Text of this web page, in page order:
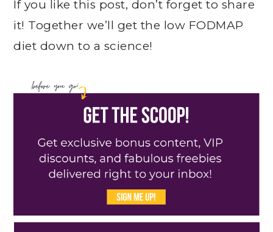
If you like this post, don’t forget to share
it! Together we’ll get the low FODMAP
diet down to a science!